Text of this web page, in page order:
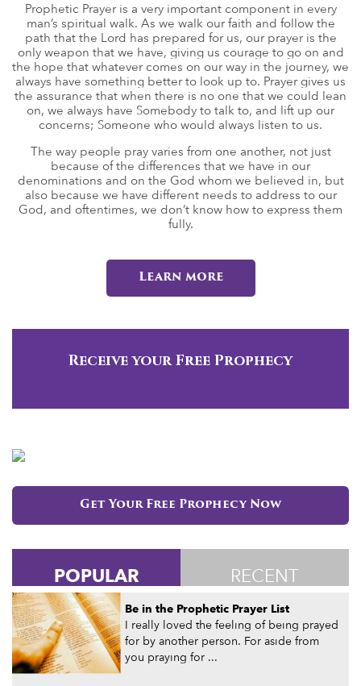
Prophetic Prayer is a very important component in every
man’s spiritual walk. As we walk our faith and follow the
path that the Lord has prepared for us, our prayer is the
only weapon that we have, giving us courage to go on and
the hope that whatever comes on our way in the journey, we
always have something better to look up to. Prayer gives us
the assurance that when there is no one that we could lean
on, we always have Somebody to talk to, and lift up our
concerns; Someone who would always listen to us.
The way people pray varies from one another, not just
because of the differences that we have in our
denominations and on the God whom we believed in, but
also because we have different needs to address to our
God, and oftentimes, we don’t know how to express them
fully.
Learn more
Receive your Free Prophecy
Get Your Free Prophecy Now
POPULAR RECENT
Be in the Prophetic Prayer List
I really loved the feeling of being prayed
for by another person. For aside from
you praying for ...